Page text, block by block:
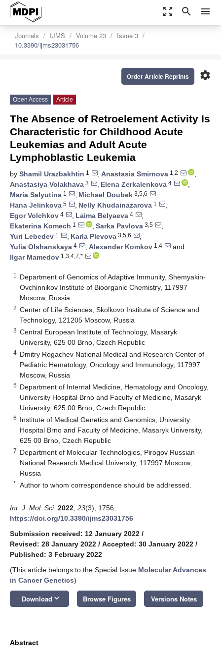
zoom_out_map search menu
Journals IJMS Volume 23
Issue 3
10.3390/ijms23031756
settings
Order Article Reprints
Open Access Article
The Absence of Retroelement Activity Is
Characteristic for Childhood Acute
Leukemias and Adult Acute
Lymphoblastic Leukemia
by Shamil Urazbakhtin 1 , Anastasia Smirnova 1,2
,
Anastasiya Volakhava 3 , Elena Zerkalenkova 4
,
Maria Salyutina 1 , Michael Doubek 3,5,6
,
Hana Jelinkova 5 , Nelly Khudainazarova 1
,
Egor Volchkov 4 , Laima Belyaeva 4
,
Ekaterina Komech 1 , Sarka Pavlova 3,5
,
Yuri Lebedev 1 , Karla Plevova 3,5,6
,
Yulia Olshanskaya 4 , Alexander Komkov 1,4
and
Ilgar Mamedov 1,3,4,7,*
1
Department of Genomics of Adaptive Immunity, Shemyakin-
Ovchinnikov Institute of Bioorganic Chemistry, 117997
Moscow, Russia
2 Center of Life Sciences, Skolkovo Institute of Science and
Technology, 121205 Moscow, Russia
3 Central European Institute of Technology, Masaryk
University, 625 00 Brno, Czech Republic
4 Dmitry Rogachev National Medical and Research Center of
Pediatric Hematology, Oncology and Immunology, 117997
Moscow, Russia
5 Department of Internal Medicine, Hematology and Oncology,
University Hospital Brno and Faculty of Medicine, Masaryk
University, 625 00 Brno, Czech Republic
6 Institute of Medical Genetics and Genomics, University
Hospital Brno and Faculty of Medicine, Masaryk University,
625 00 Brno, Czech Republic
7 Department of Molecular Technologies, Pirogov Russian
National Research Medical University, 117997 Moscow,
Russia
* Author to whom correspondence should be addressed.
Int. J. Mol. Sci. 2022 23(3), 1756;
https://doi.org/10.3390/ijms23031756
Submission received: 12 January 2022 /
Revised: 28 January 2022 / Accepted: 30 January 2022 /
Published: 3 February 2022
(This article belongs to the Special Issue Molecular Advances
in Cancer Genetics)
Download keyboard_arrow_down Browse Figures Versions Notes
Abstract